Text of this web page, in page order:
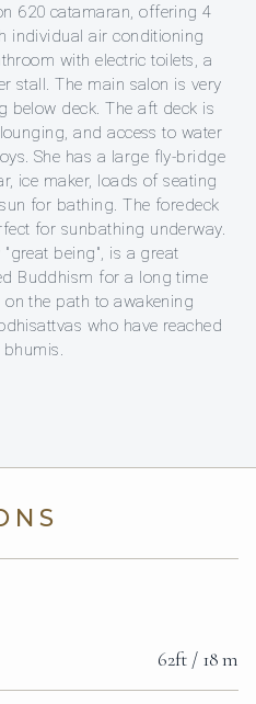
620 catamaran, offering 4
individual air conditioning
with electric toilets, a
stall. The main salon is very
below deck. The aft deck is
and access to water
She has a large fly-bridge
ice maker, loads of seating
for bathing. The foredeck
for sunbathing underway.
being", is a great
Buddhism for a long time
the path to awakening
who have reached
bhumis.
62ft / 18 m